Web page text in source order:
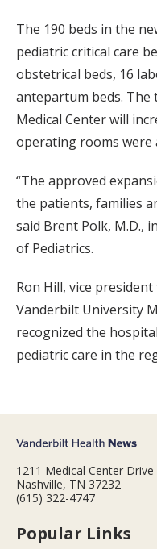
The 190 beds in the
pediatric critical care
obstetrical beds, 16
antepartum beds. The
Medical Center will
operating rooms were
“The approved
the patients, families
said Brent Polk, M.D.,
of Pediatrics.
Ron Hill, vice
Vanderbilt University
recognized the
pediatric care in the
1211 Medical Center Drive
Nashville, TN 37232
(615) 322-4747
Popular Links